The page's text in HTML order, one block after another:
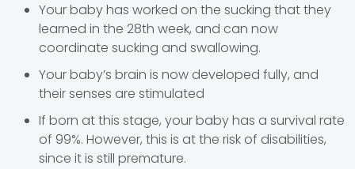
Your baby has worked on the sucking that they
learned in the 28th week, and can now
coordinate sucking and swallowing.
Your baby’s brain is now developed fully, and
their senses are stimulated
If born at this stage, your baby has a survival rate
of 99%. However, this is at the risk of disabilities,
since it is still premature.